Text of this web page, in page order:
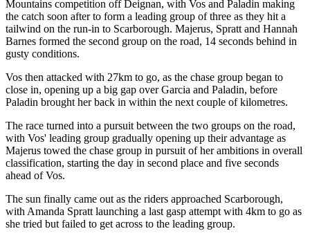
Mountains competition off Deignan, with Vos and Paladin making
the catch soon after to form a leading group of three as they hit a
tailwind on the run-in to Scarborough. Majerus, Spratt and Hannah
Barnes formed the second group on the road, 14 seconds behind in
gusty conditions.
Vos then attacked with 27km to go, as the chase group began to
close in, opening up a big gap over Garcia and Paladin, before
Paladin brought her back in within the next couple of kilometres.
The race turned into a pursuit between the two groups on the road,
with Vos' leading group gradually opening up their advantage as
Majerus towed the chase group in pursuit of her ambitions in overall
classification, starting the day in second place and five seconds
ahead of Vos.
The sun finally came out as the riders approached Scarborough,
with Amanda Spratt launching a last gasp attempt with 4km to go as
she tried but failed to get across to the leading group.